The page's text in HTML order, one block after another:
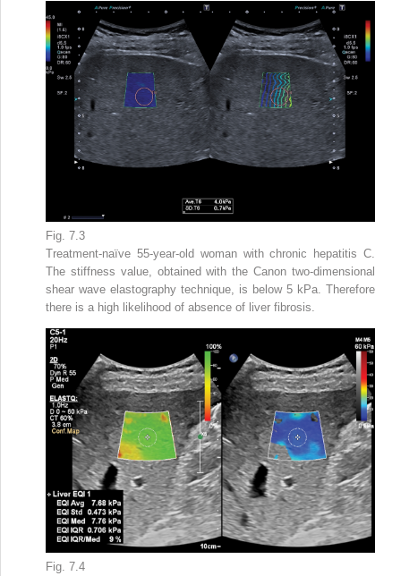
Fig. 7.3
Treatment-naïve 55-year-old woman with chronic hepatitis C.
The stiffness value, obtained with the Canon two-dimensional
shear wave elastography technique, is below 5 kPa. Therefore
there is a high likelihood of absence of liver fibrosis.
Fig. 7.4